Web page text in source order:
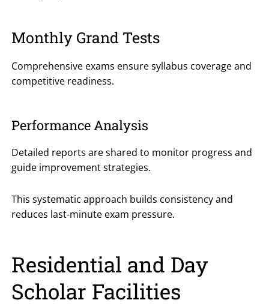
Monthly Grand Tests
Comprehensive exams ensure syllabus coverage and
competitive readiness.
Performance Analysis
Detailed reports are shared to monitor progress and
guide improvement strategies.
This systematic approach builds consistency and
reduces last-minute exam pressure.
Residential and Day
Scholar Facilities